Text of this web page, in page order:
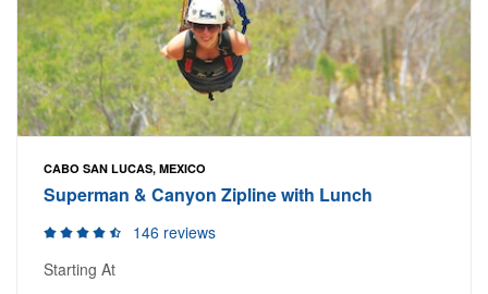
CABO SAN LUCAS, MEXICO
Superman & Canyon Zipline with Lunch
146 reviews
Starting At